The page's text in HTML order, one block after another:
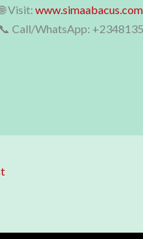
Visit: www.simaabacus.com
📞 Call/WhatsApp: